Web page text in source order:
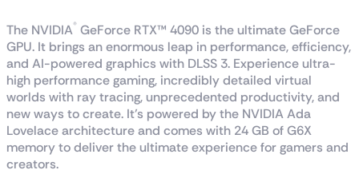
The NVIDIA® GeForce RTX™ 4090 is the ultimate GeForce
GPU. It brings an enormous leap in performance, efficiency,
and AI-powered graphics with DLSS 3. Experience ultra-
high performance gaming, incredibly detailed virtual
worlds with ray tracing, unprecedented productivity, and
new ways to create. It’s powered by the NVIDIA Ada
Lovelace architecture and comes with 24 GB of G6X
memory to deliver the ultimate experience for gamers and
creators.